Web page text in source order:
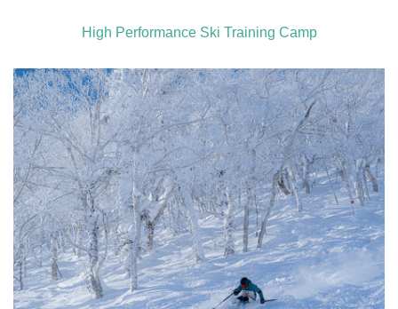
High Performance Ski Training Camp